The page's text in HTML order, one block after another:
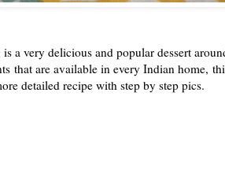
a very delicious and popular dessert
that are available in every Indian home,
detailed recipe with step by step pics.